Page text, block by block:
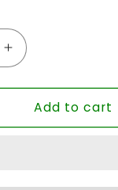
Increase
quantity
for
SUPER
FRIENDS
Add to cart